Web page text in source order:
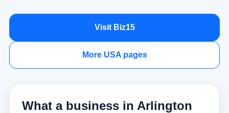
Visit Biz15
More USA pages
What a business in Arlington